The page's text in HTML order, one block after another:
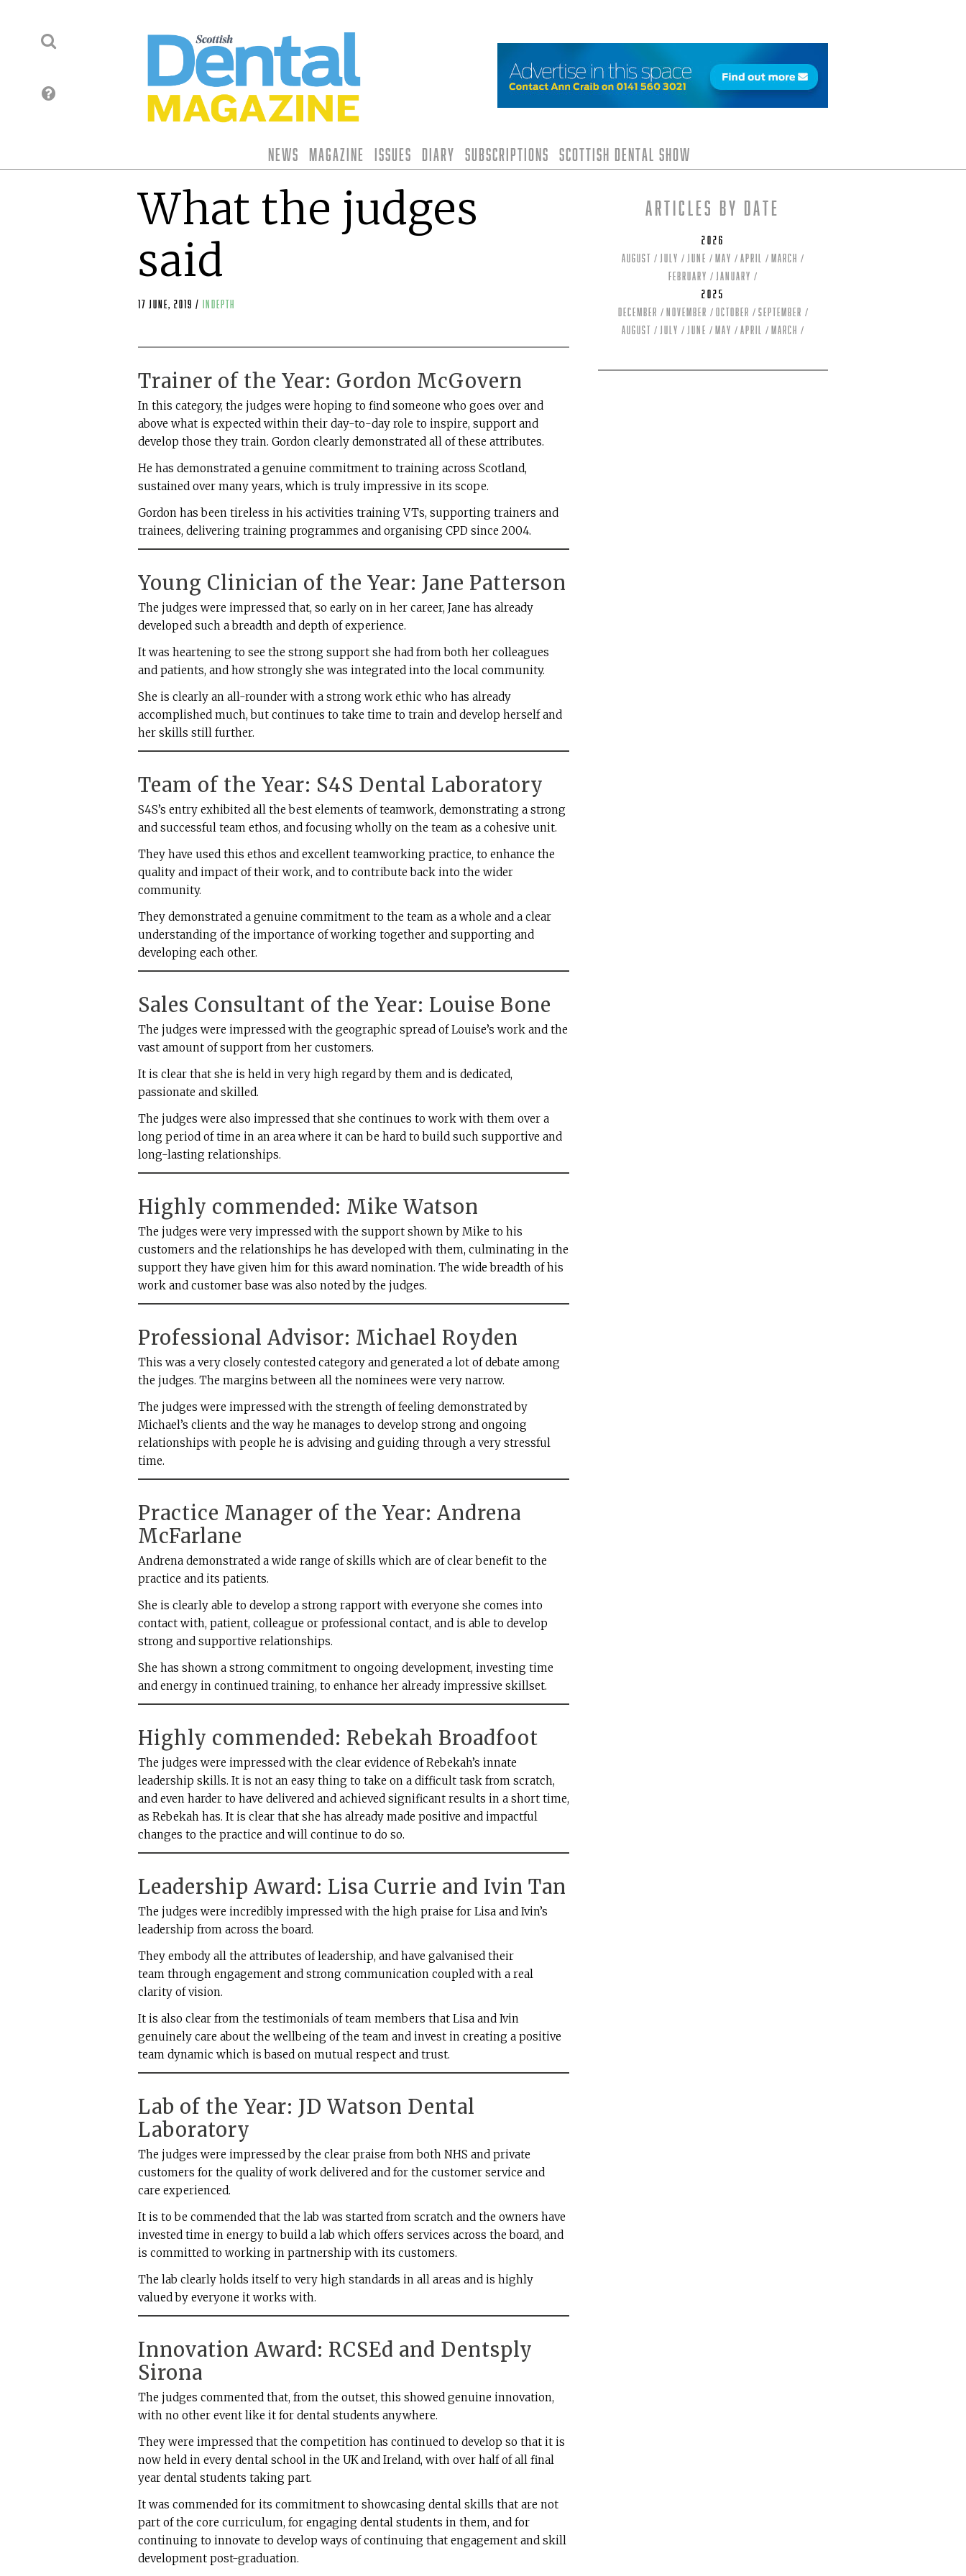
News Magazine Issues Diary Subscriptions Scottish Dental Show
What the judges
said
17 June, 2019 / indepth
Trainer of the Year: Gordon McGovern
In this category, the judges were hoping to find someone who goes over and
above what is expected within their day-to-day role to inspire, support and
develop those they train. Gordon clearly demonstrated all of these attributes.
He has demonstrated a genuine commitment to training across Scotland,
sustained over many years, which is truly impressive in its scope.
Gordon has been tireless in his activities training VTs, supporting trainers and
trainees, delivering training programmes and organising CPD since 2004.
Young Clinician of the Year: Jane Patterson
The judges were impressed that, so early on in her career, Jane has already
developed such a breadth and depth of experience.
It was heartening to see the strong support she had from both her colleagues
and patients, and how strongly she was integrated into the local community.
She is clearly an all-rounder with a strong work ethic who has already
accomplished much, but continues to take time to train and develop herself and
her skills still further.
Team of the Year: S4S Dental Laboratory
S4S’s entry exhibited all the best elements of teamwork, demonstrating a strong
and successful team ethos, and focusing wholly on the team as a cohesive unit.
They have used this ethos and excellent teamworking practice, to enhance the
quality and impact of their work, and to contribute back into the wider
community.
They demonstrated a genuine commitment to the team as a whole and a clear
understanding of the importance of working together and supporting and
developing each other.
Sales Consultant of the Year: Louise Bone
The judges were impressed with the geographic spread of Louise’s work and the
vast amount of support from her customers.
It is clear that she is held in very high regard by them and is dedicated,
passionate and skilled.
The judges were also impressed that she continues to work with them over a
long period of time in an area where it can be hard to build such supportive and
long-lasting relationships.
Highly commended: Mike Watson
The judges were very impressed with the support shown by Mike to his
customers and the relationships he has developed with them, culminating in the
support they have given him for this award nomination. The wide breadth of his
work and customer base was also noted by the judges.
Professional Advisor: Michael Royden
This was a very closely contested category and generated a lot of debate among
the judges. The margins between all the nominees were very narrow.
The judges were impressed with the strength of feeling demonstrated by
Michael’s clients and the way he manages to develop strong and ongoing
relationships with people he is advising and guiding through a very stressful
time.
Practice Manager of the Year: Andrena
McFarlane
Andrena demonstrated a wide range of skills which are of clear benefit to the
practice and its patients.
She is clearly able to develop a strong rapport with everyone she comes into
contact with, patient, colleague or professional contact, and is able to develop
strong and supportive relationships.
She has shown a strong commitment to ongoing development, investing time
and energy in continued training, to enhance her already impressive skillset.
Highly commended: Rebekah Broadfoot
The judges were impressed with the clear evidence of Rebekah’s innate
leadership skills. It is not an easy thing to take on a difficult task from scratch,
and even harder to have delivered and achieved significant results in a short time,
as Rebekah has. It is clear that she has already made positive and impactful
changes to the practice and will continue to do so.
Leadership Award: Lisa Currie and Ivin Tan
The judges were incredibly impressed with the high praise for Lisa and Ivin’s
leadership from across the board.
They embody all the attributes of leadership, and have galvanised their
team through engagement and strong communication coupled with a real
clarity of vision.
It is also clear from the testimonials of team members that Lisa and Ivin
genuinely care about the wellbeing of the team and invest in creating a positive
team dynamic which is based on mutual respect and trust.
Lab of the Year: JD Watson Dental
Laboratory
The judges were impressed by the clear praise from both NHS and private
customers for the quality of work delivered and for the customer service and
care experienced.
It is to be commended that the lab was started from scratch and the owners have
invested time in energy to build a lab which offers services across the board, and
is committed to working in partnership with its customers.
The lab clearly holds itself to very high standards in all areas and is highly
valued by everyone it works with.
Innovation Award: RCSEd and Dentsply
Sirona
The judges commented that, from the outset, this showed genuine innovation,
with no other event like it for dental students anywhere.
They were impressed that the competition has continued to develop so that it is
now held in every dental school in the UK and Ireland, with over half of all final
year dental students taking part.
It was commended for its commitment to showcasing dental skills that are not
part of the core curriculum, for engaging dental students in them, and for
continuing to innovate to develop ways of continuing that engagement and skill
development post-graduation.
Articles by date
2026
August
July June May April
March
February
January
2025
December
November October
September
August
July June May April March